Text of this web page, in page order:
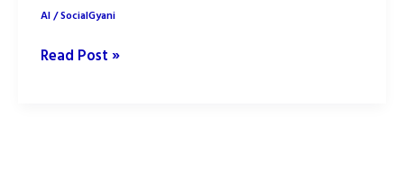
AI/SocialGyani
What
Read Post »